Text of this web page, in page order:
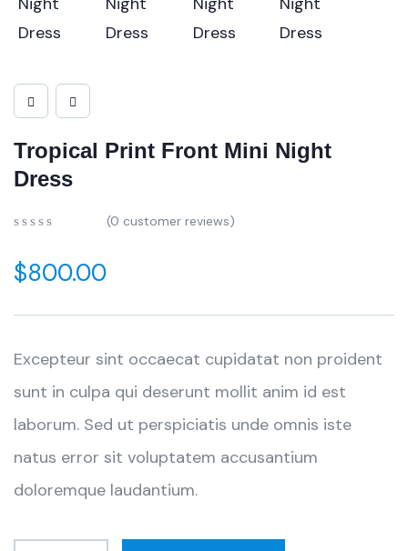
Tropical Print Front Mini Night
Dress
(0 customer reviews)
$800.00
Excepteur sint occaecat cupidatat non proident
sunt in culpa qui deserunt mollit anim id est
laborum. Sed ut perspiciatis unde omnis iste
natus error sit voluptatem accusantium
doloremque laudantium.